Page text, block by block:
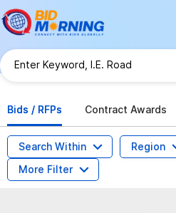
Bids / RFPs
Contract Awards
Search Within Region
More Filter